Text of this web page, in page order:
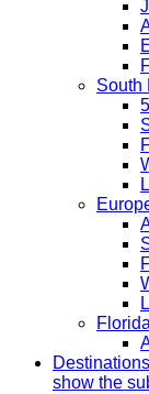
South
Destinations
show the